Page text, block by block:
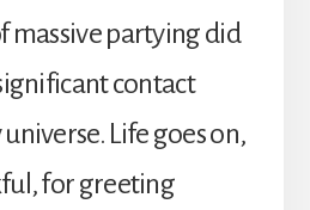
massive partying did
contact
Life goes on,
for greeting